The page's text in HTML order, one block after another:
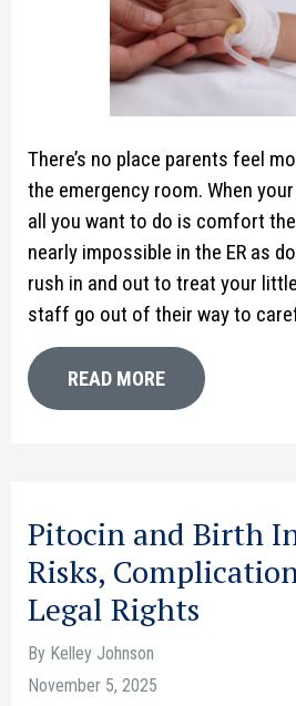
There’s no place parents feel
the emergency room. When
all you want to do is comfort
nearly impossible in the ER as
rush in and out to treat your
staff go out of their way to
READ MORE
Pitocin and Birth
Risks,
Legal Rights
By Kelley Johnson
November 5, 2025